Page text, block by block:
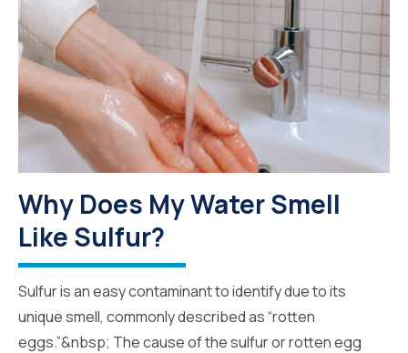
Why Does My Water Smell
Like Sulfur?
Sulfur is an easy contaminant to identify due to its
unique smell, commonly described as “rotten
eggs.”&nbsp; The cause of the sulfur or rotten egg